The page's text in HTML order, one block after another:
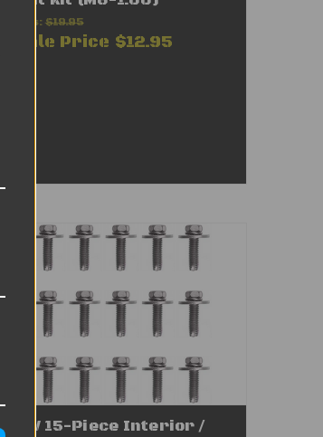
Was: $19.95
Sale Price $12.95
VW 15-Piece Interior /